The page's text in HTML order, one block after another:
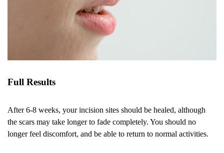
Full Results
After 6-8 weeks, your incision sites should be healed, although
the scars may take longer to fade completely. You should no
longer feel discomfort, and be able to return to normal activities.